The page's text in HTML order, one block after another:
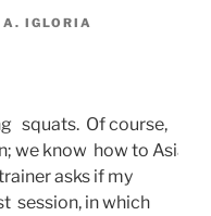
IGLORIA
squats.  Of course,
we know  how to Asian
asks if my
session, in which